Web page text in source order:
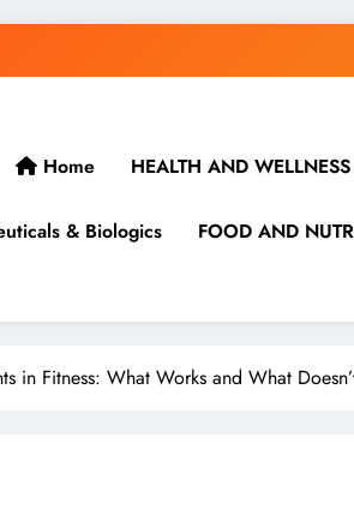
Home HEALTH AND WELLNESS
& Biologics FOOD AND
in Fitness: What Works and What